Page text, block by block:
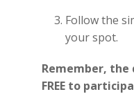
Follow the
your spot.
Remember, the
FREE to